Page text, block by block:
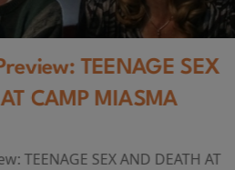
TEENAGE SEX
MIASMA
SEX AND DEATH AT